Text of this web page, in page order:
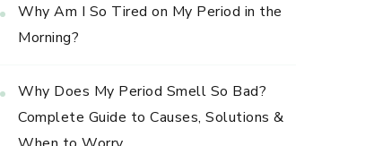
Why Am I So Tired on My Period in the
Morning?
Why Does My Period Smell So Bad?
Complete Guide to Causes, Solutions &